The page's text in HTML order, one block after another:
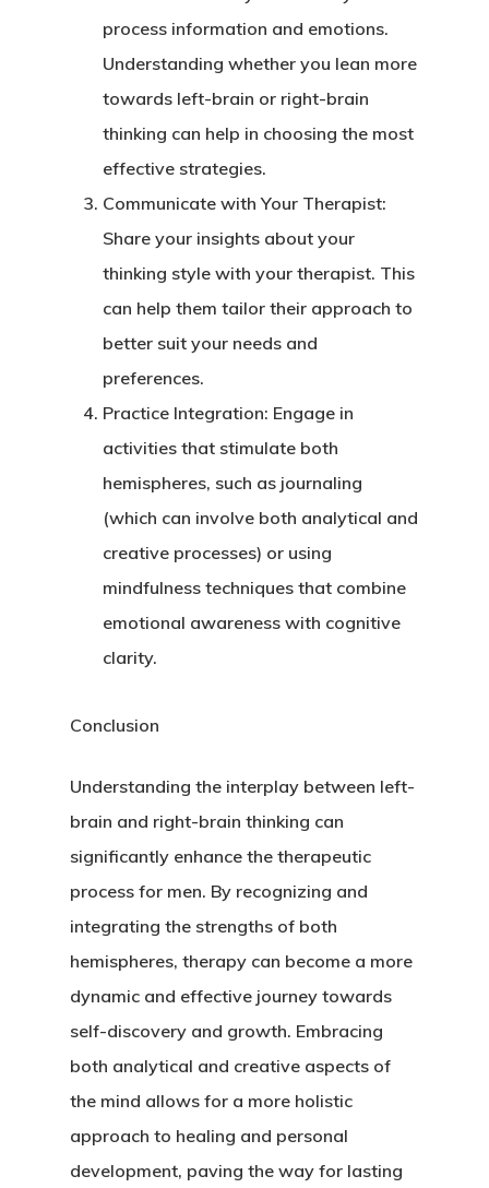
process information and emotions.
Understanding whether you lean more
towards left-brain or right-brain
thinking can help in choosing the most
effective strategies.
Communicate with Your Therapist:
Share your insights about your
thinking style with your therapist. This
can help them tailor their approach to
better suit your needs and
preferences.
Practice Integration: Engage in
activities that stimulate both
hemispheres, such as journaling
(which can involve both analytical and
creative processes) or using
mindfulness techniques that combine
emotional awareness with cognitive
clarity.
Conclusion
Understanding the interplay between left-
brain and right-brain thinking can
significantly enhance the therapeutic
process for men. By recognizing and
integrating the strengths of both
hemispheres, therapy can become a more
dynamic and effective journey towards
self-discovery and growth. Embracing
both analytical and creative aspects of
the mind allows for a more holistic
approach to healing and personal
development, paving the way for lasting